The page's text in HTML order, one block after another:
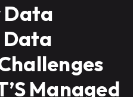
Data
Data
Managed